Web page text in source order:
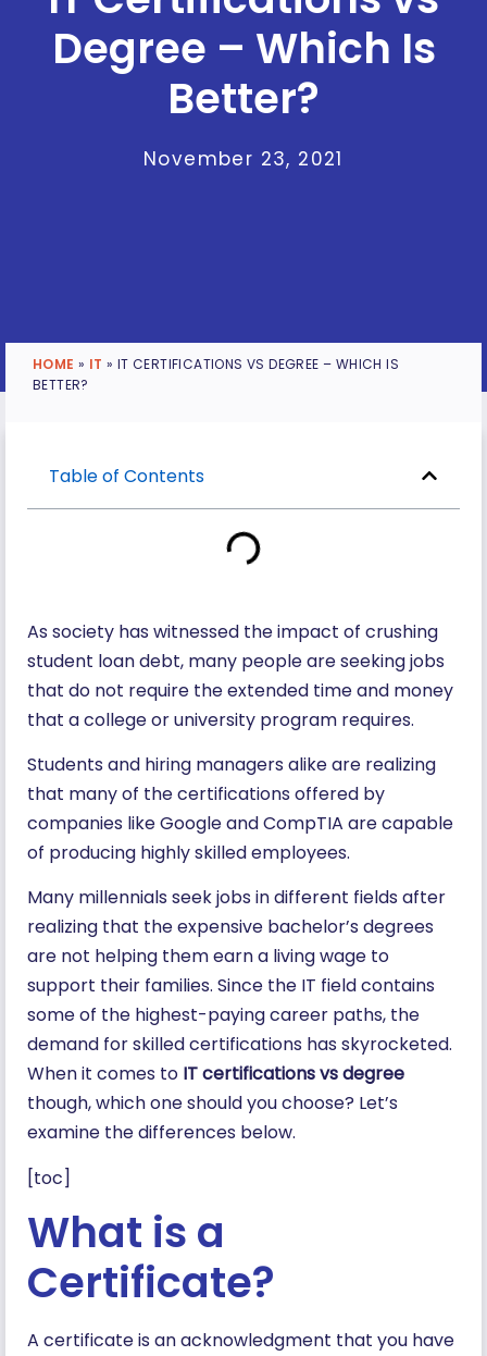
Degree – Which Is
Better?
November 23, 2021
HOME » IT » IT CERTIFICATIONS VS DEGREE – WHICH IS
BETTER?
Table of Contents
As society has witnessed the impact of crushing
student loan debt, many people are seeking jobs
that do not require the extended time and money
that a college or university program requires.
Students and hiring managers alike are realizing
that many of the certifications offered by
companies like Google and CompTIA are capable
of producing highly skilled employees.
Many millennials seek jobs in different fields after
realizing that the expensive bachelor’s degrees
are not helping them earn a living wage to
support their families. Since the IT field contains
some of the highest-paying career paths, the
demand for skilled certifications has skyrocketed.
When it comes to IT certifications vs degree
though, which one should you choose? Let’s
examine the differences below.
[toc]
What is a
Certificate?
A certificate is an acknowledgment that you have